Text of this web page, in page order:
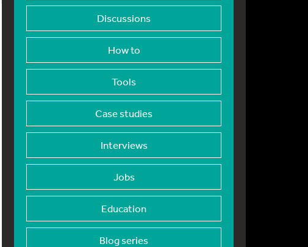
Discussions
How to
Tools
Case studies
Interviews
Jobs
Education
Blog series